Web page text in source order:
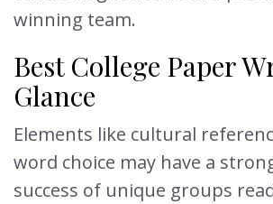
winning team.
Best College Paper
Glance
Elements like cultural
word choice may have a
success of unique groups